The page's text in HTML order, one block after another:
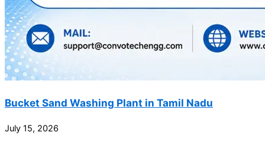
Bucket Sand Washing Plant in Tamil Nadu
July 15, 2026